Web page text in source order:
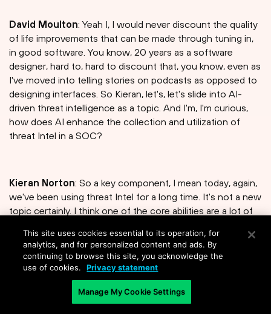
David Moulton: Yeah I, I would never discount the quality
of life improvements that can be made through tuning in,
in good software. You know, 20 years as a software
designer, hard to, hard to discount that, you know, even as
I've moved into telling stories on podcasts as opposed to
designing interfaces. So Kieran, let's, let's slide into AI-
driven threat intelligence as a topic. And I'm, I'm curious,
how does AI enhance the collection and utilization of
threat Intel in a SOC?
Kieran Norton: So a key component, I mean today, again,
we've been using threat Intel for a long time. It's not a new
topic certainly. I think one of the core abilities are a lot of
signatures et cetera, right, or take TTBs and convert
those into, you know, direct identification response to
defined attacks. In an AI-Native kind of world, you're using
Intel and data from your own environment, right. You're
refining what you know about your environment, and
This site uses cookies essential to its operation, for
analytics, and for personalized content and ads. By
continuing to browse this site, you acknowledge the
use of cookies.
Privacy statement
Manage My Cookie Settings